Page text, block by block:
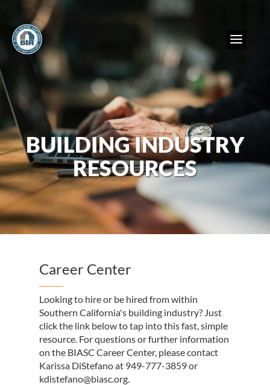
BUILDING INDUSTRY
RESOURCES
Career Center
Looking to hire or be hired from within
Southern California's building industry? Just
click the link below to tap into this fast, simple
resource. For questions or further information
on the BIASC Career Center, please contact
Karissa DiStefano at 949-777-3859 or
kdistefano@biasc.org.